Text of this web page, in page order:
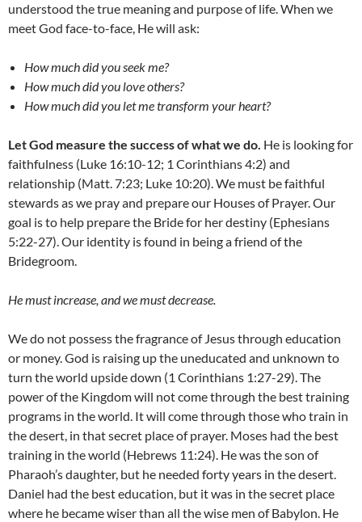
understood the true meaning and purpose of life. When we
meet God face-to-face, He will ask:
How much did you seek me?
How much did you love others?
How much did you let me transform your heart?
Let God measure the success of what we do. He is looking for
faithfulness (Luke 16:10-12; 1 Corinthians 4:2) and
relationship (Matt. 7:23; Luke 10:20). We must be faithful
stewards as we pray and prepare our Houses of Prayer. Our
goal is to help prepare the Bride for her destiny (Ephesians
5:22-27). Our identity is found in being a friend of the
Bridegroom.
He must increase, and we must decrease.
We do not possess the fragrance of Jesus through education
or money. God is raising up the uneducated and unknown to
turn the world upside down (1 Corinthians 1:27-29). The
power of the Kingdom will not come through the best training
programs in the world. It will come through those who train in
the desert, in that secret place of prayer. Moses had the best
training in the world (Hebrews 11:24). He was the son of
Pharaoh’s daughter, but he needed forty years in the desert.
Daniel had the best education, but it was in the secret place
where he became wiser than all the wise men of Babylon. He